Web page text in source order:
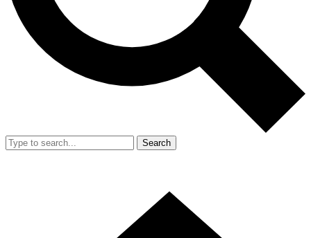
Search